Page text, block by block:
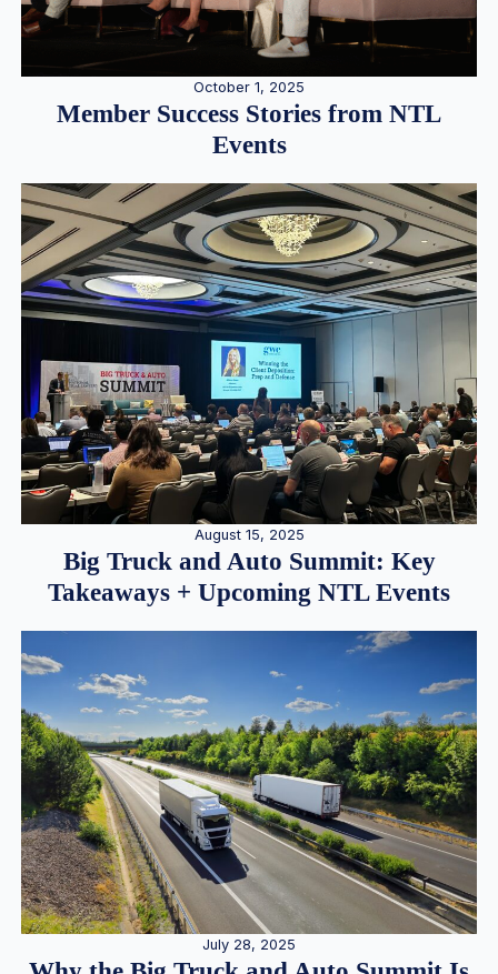
October 1, 2025
Member Success Stories from NTL
Events
August 15, 2025
Big Truck and Auto Summit: Key
Takeaways + Upcoming NTL Events
July 28, 2025